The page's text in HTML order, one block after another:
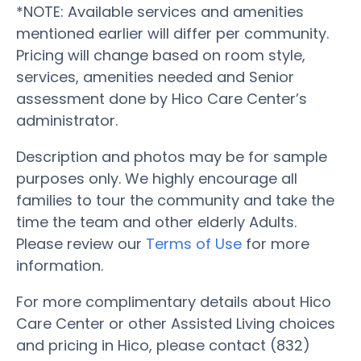
*NOTE: Available services and amenities
mentioned earlier will differ per community.
Pricing will change based on room style,
services, amenities needed and Senior
assessment done by Hico Care Center’s
administrator.
Description and photos may be for sample
purposes only. We highly encourage all
families to tour the community and take the
time the team and other elderly Adults.
Please review our Terms of Use for more
information.
For more complimentary details about Hico
Care Center or other Assisted Living choices
and pricing in Hico, please contact (832)